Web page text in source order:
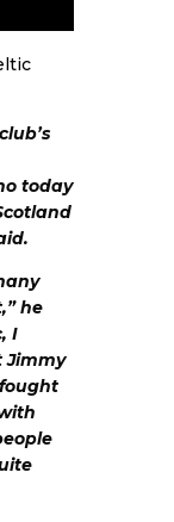
today
he
I
Jimmy